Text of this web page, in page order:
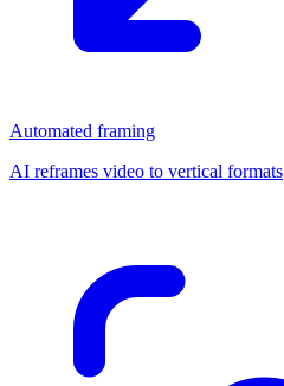
Automated framing
AI reframes video to vertical formats